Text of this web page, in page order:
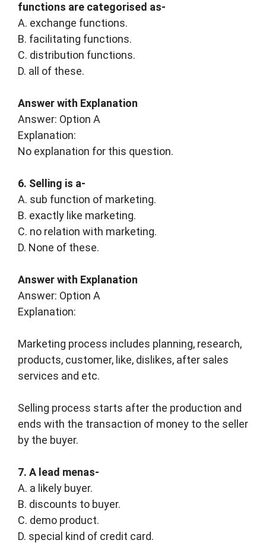
functions are categorised as-
A. exchange functions.
B. facilitating functions.
C. distribution functions.
D. all of these.
Answer with Explanation
Answer: Option A
Explanation:
No explanation for this question.
6. Selling is a-
A. sub function of marketing.
B. exactly like marketing.
C. no relation with marketing.
D. None of these.
Answer with Explanation
Answer: Option A
Explanation:
Marketing process includes planning, research,
products, customer, like, dislikes, after sales
services and etc.
Selling process starts after the production and
ends with the transaction of money to the seller
by the buyer.
7. A lead menas-
A. a likely buyer.
B. discounts to buyer.
C. demo product.
D. special kind of credit card.